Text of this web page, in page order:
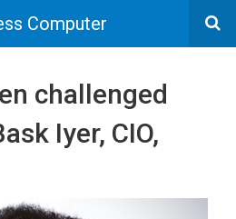
Computer
challenged
Iyer, CIO,